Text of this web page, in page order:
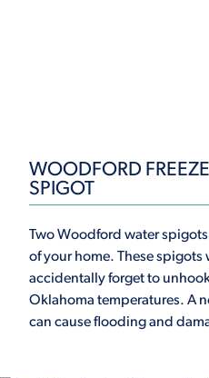
WOODFORD
SPIGOT
Two Woodford water
of your home. These spigots
accidentally forget to
Oklahoma temperatures. A
can cause flooding and